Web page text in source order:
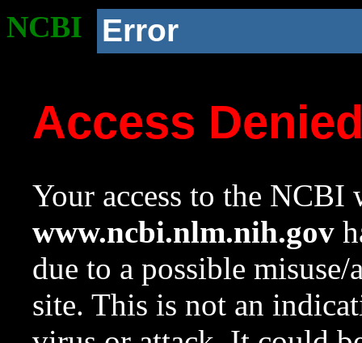
NCBI Error
Access
Your access to the NCBI
www.ncbi.nlm.nih.gov
due to a possible
site. This is not an